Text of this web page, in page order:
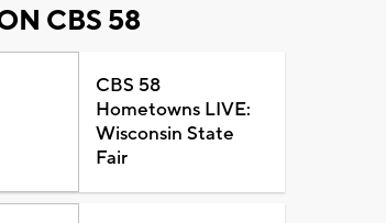
CBS 58
CBS 58
Hometowns LIVE:
Wisconsin State
Fair